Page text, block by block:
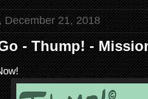
December 21, 2018
- Thump! -